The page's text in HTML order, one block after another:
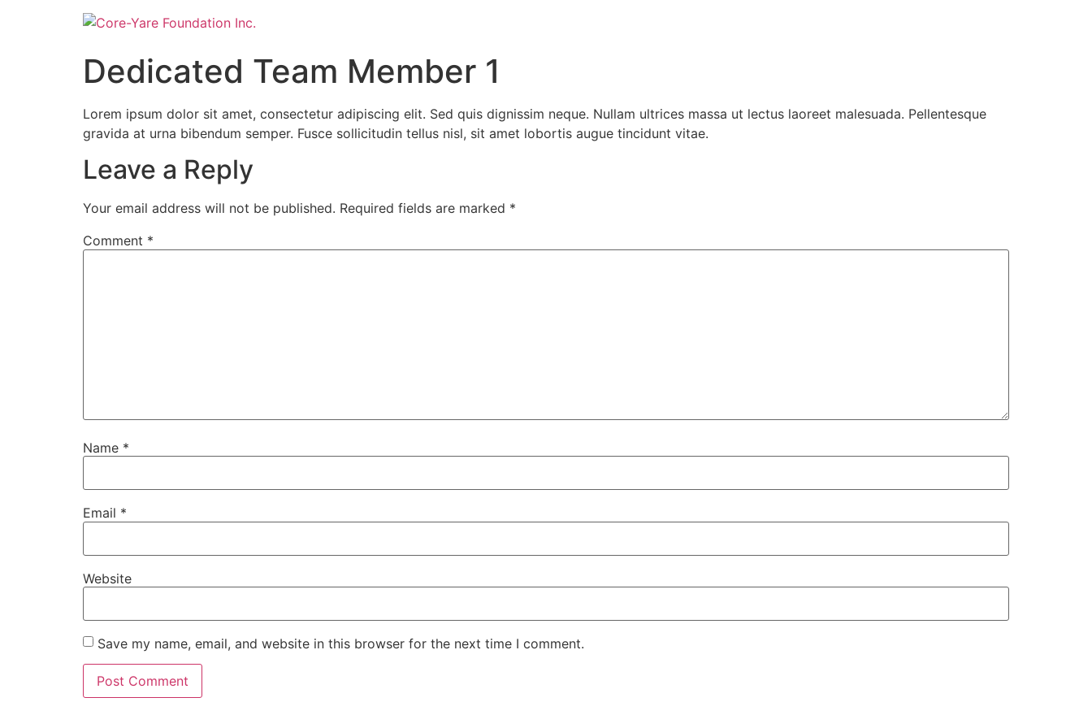
Dedicated Team Member 1
Lorem ipsum dolor sit amet, consectetur adipiscing elit. Sed quis dignissim neque. Nullam ultrices massa ut lectus laoreet malesuada. Pellentesque
gravida at urna bibendum semper. Fusce sollicitudin tellus nisl, sit amet lobortis augue tincidunt vitae.
Leave a Reply
Your email address will not be published. Required fields are marked *
Comment *
Name *
Email *
Website
Save my name, email, and website in this browser for the next time I comment.